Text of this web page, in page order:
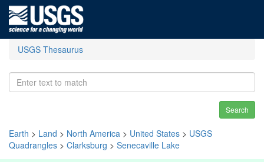
USGS Thesaurus
Search
Earth > Land > North America > United States > USGS
Quadrangles > Clarksburg > Senecaville Lake